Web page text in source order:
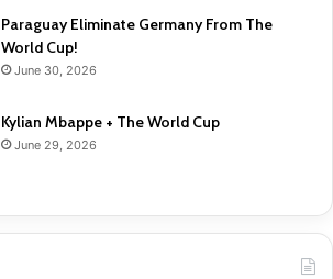
Paraguay Eliminate Germany From The
World Cup!
June 30, 2026
Kylian Mbappe + The World Cup
June 29, 2026